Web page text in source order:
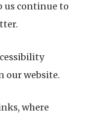
continue to
our website.
where